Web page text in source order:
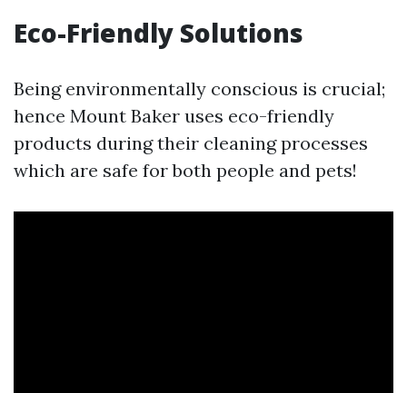
Eco-Friendly Solutions
Being environmentally conscious is crucial;
hence Mount Baker uses eco-friendly
products during their cleaning processes
which are safe for both people and pets!